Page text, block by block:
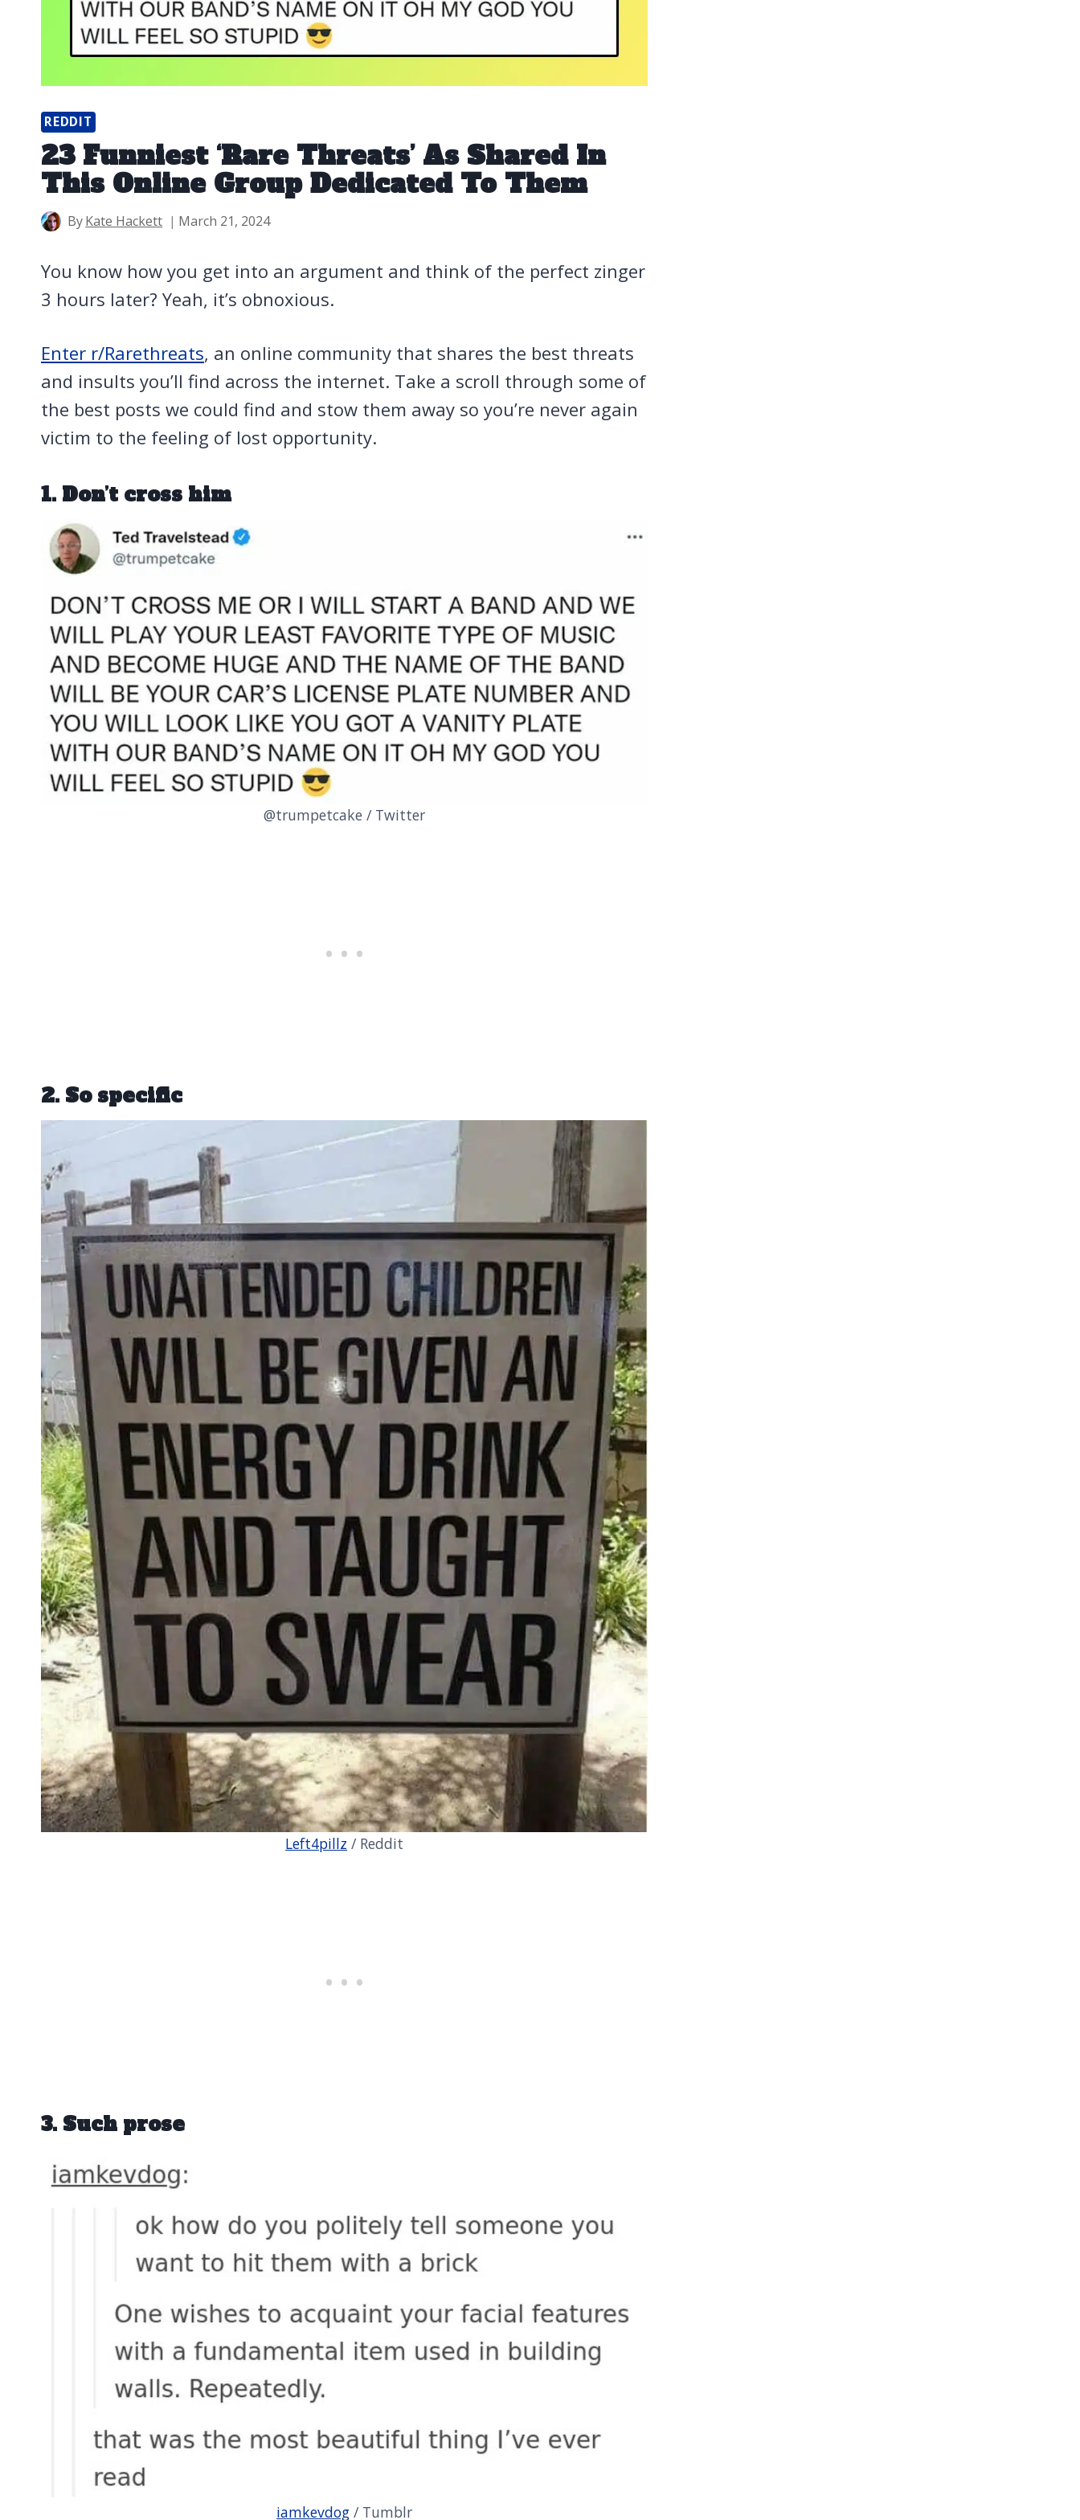
REDDIT
23 Funniest ‘Rare Threats’ As Shared In
This Online Group Dedicated To Them
ByKate Hackett March 21, 2024
You know how you get into an argument and think of the perfect zinger
3 hours later? Yeah, it’s obnoxious.
Enter r/Rarethreats, an online community that shares the best threats
and insults you’ll find across the internet. Take a scroll through some of
the best posts we could find and stow them away so you’re never again
victim to the feeling of lost opportunity.
1. Don’t cross him
@trumpetcake / Twitter
2. So specific
Left4pillz / Reddit
3. Such prose
iamkevdog / Tumblr